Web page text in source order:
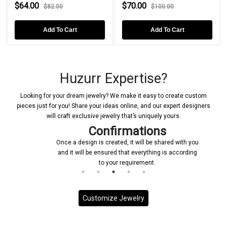
$82.00
Add To Cart
$70.00 $100.00
Add To Cart
Huzurr Expertise?
Looking for your dream jewelry? We make it easy to create custom
pieces just for you! Share your ideas online, and our expert designers
will craft exclusive jewelry that’s uniquely yours.
Confirmations
Once a design is created, it will be shared with you
and it will be ensured that everything is according
to your requirement.
Customize Jewelry